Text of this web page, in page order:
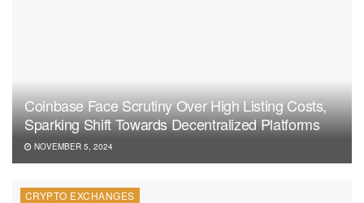
Coinbase Face Scrutiny Over High Listing Costs,
Sparking Shift Towards Decentralized Platforms
NOVEMBER 5, 2024
CRYPTO EXCHANGES